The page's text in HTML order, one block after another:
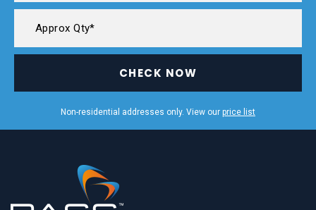
CHECK NOW
Non-residential addresses only. View our price list